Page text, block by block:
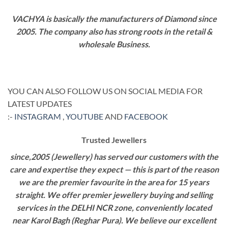
VACHYA is basically the manufacturers of Diamond since
2005. The company also has strong roots in the retail &
wholesale Business.
YOU CAN ALSO FOLLOW US ON SOCIAL MEDIA FOR
LATEST UPDATES
:- INSTAGRAM ,YOUTUBEAND FACEBOOK
Trusted Jewellers
since,2005 (Jewellery) has served our customers with the
care and expertise they expect — this is part of the reason
we are the premier favourite in the area for 15 years
straight. We offer premier jewellery buying and selling
services in the DELHI NCR zone, conveniently located
near Karol Bagh (Reghar Pura). We believe our excellent